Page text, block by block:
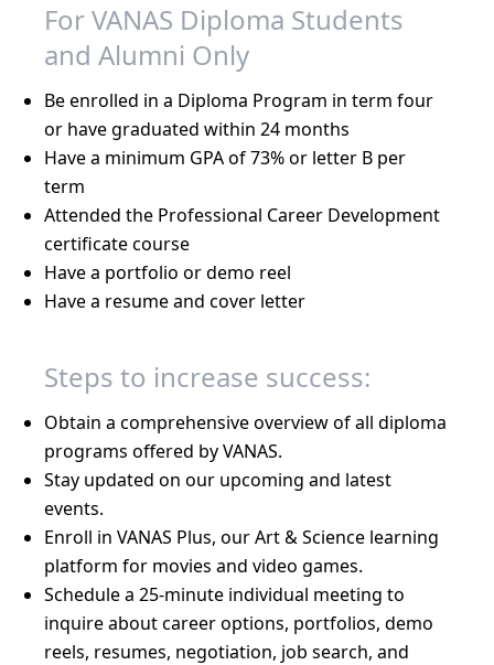
For VANAS Diploma Students
and Alumni Only
Be enrolled in a Diploma Program in term four
or have graduated within 24 months
Have a minimum GPA of 73% or letter B per
term
Attended the Professional Career Development
certificate course
Have a portfolio or demo reel
Have a resume and cover letter
Steps to increase success:
Obtain a comprehensive overview of all diploma
programs offered by VANAS.
Stay updated on our upcoming and latest
events.
Enroll in VANAS Plus, our Art & Science learning
platform for movies and video games.
Schedule a 25-minute individual meeting to
inquire about career options, portfolios, demo
reels, resumes, negotiation, job search, and